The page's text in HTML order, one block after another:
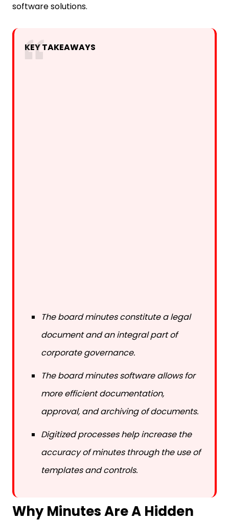
software solutions.
KEY TAKEAWAYS
The board minutes constitute a legal
document and an integral part of
corporate governance.
The board minutes software allows for
more efficient documentation,
approval, and archiving of documents.
Digitized processes help increase the
accuracy of minutes through the use of
templates and controls.
Why Minutes Are A Hidden